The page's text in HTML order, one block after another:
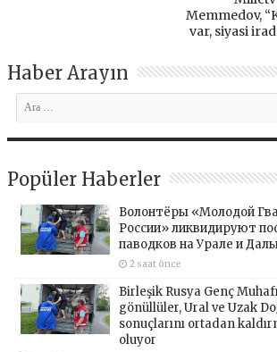
Memmedov,
var, siyasi
Haber Arayın
Popüler Haberler
Волонтёры «Молодой
России» ликвидируют
паводков на Урале и
2 saat önce
Birleşik Rusya Genç
gönüllüler, Ural ve Uzak
sonuçlarını ortadan
oluyor